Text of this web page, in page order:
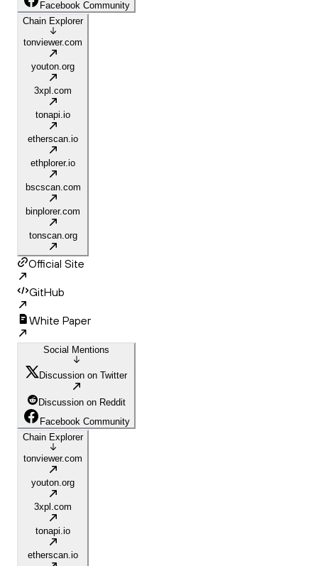
Facebook Community
Chain Explorer
tonviewer.com
youton.org
3xpl.com
tonapi.io
etherscan.io
ethplorer.io
bscscan.com
binplorer.com
tonscan.org
Official Site
GitHub
White Paper
Social Mentions
Discussion on Twitter
Discussion on Reddit
Facebook Community
Chain Explorer
tonviewer.com
youton.org
3xpl.com
tonapi.io
etherscan.io